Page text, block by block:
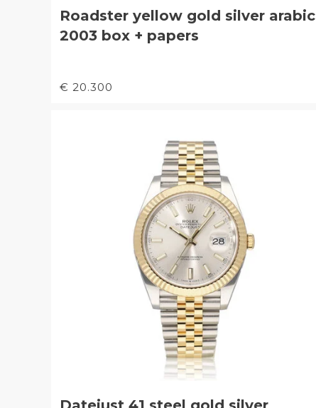
Roadster yellow gold silver arabic
2003 box + papers
€ 20.300